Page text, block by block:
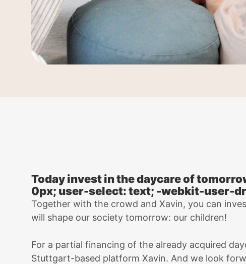
Today invest in the daycare of
0px; user-select: text; -webkit-user-
Together with the crowd and Xavin, you can
will shape our society tomorrow: our children!
For a partial financing of the already acquired
Stuttgart-based platform Xavin. And we look